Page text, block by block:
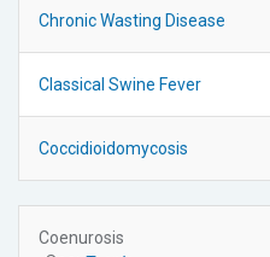
Chronic Wasting Disease
Classical Swine Fever
Coccidioidomycosis
Coenurosis